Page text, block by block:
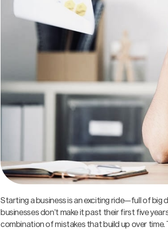
Starting a business is an exciting ride—full of big
businesses don’t make it past their first five
combination of mistakes that build up over